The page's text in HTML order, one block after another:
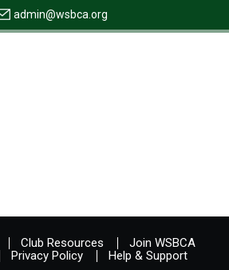
admin@wsbca.org
Club Resources
Join WSBCA
Privacy Policy Help & Support